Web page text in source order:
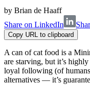
by Brian de Haaff
Share on LinkedIn
Copy URL to clipboard
A can of cat food is a
are starving, but it’s
loyal following (of
alternatives — it’s